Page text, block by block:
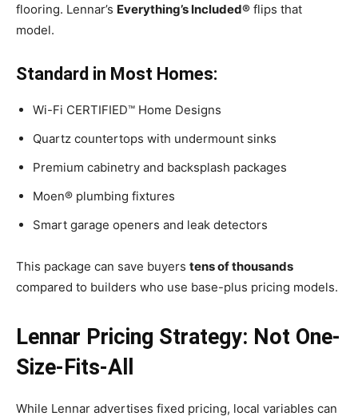
flooring. Lennar’s Everything’s Included® flips that
model.
Standard in Most Homes:
Wi-Fi CERTIFIED™ Home Designs
Quartz countertops with undermount sinks
Premium cabinetry and backsplash packages
Moen® plumbing fixtures
Smart garage openers and leak detectors
This package can save buyers tens of thousands
compared to builders who use base-plus pricing models.
Lennar Pricing Strategy: Not One-
Size-Fits-All
While Lennar advertises fixed pricing, local variables can